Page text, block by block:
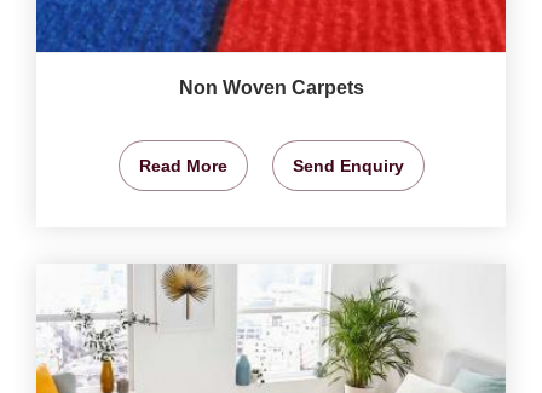
Non Woven Carpets
Read More Send Enquiry